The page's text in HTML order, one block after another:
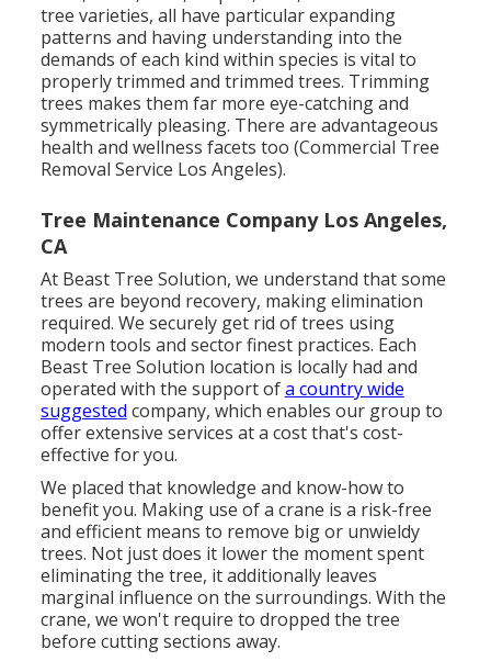
tree varieties, all have particular expanding
patterns and having understanding into the
demands of each kind within species is vital to
properly trimmed and trimmed trees. Trimming
trees makes them far more eye-catching and
symmetrically pleasing. There are advantageous
health and wellness facets too (Commercial Tree
Removal Service Los Angeles).
Tree Maintenance Company Los Angeles,
CA
At Beast Tree Solution, we understand that some
trees are beyond recovery, making elimination
required. We securely get rid of trees using
modern tools and sector finest practices. Each
Beast Tree Solution location is locally had and
operated with the support ofa country wide
suggested company, which enables our group to
offer extensive services at a cost that's cost-
effective for you.
We placed that knowledge and know-how to
benefit you. Making use of a crane is a risk-free
and efficient means to remove big or unwieldy
trees. Not just does it lower the moment spent
eliminating the tree, it additionally leaves
marginal influence on the surroundings. With the
crane, we won't require to dropped the tree
before cutting sections away.